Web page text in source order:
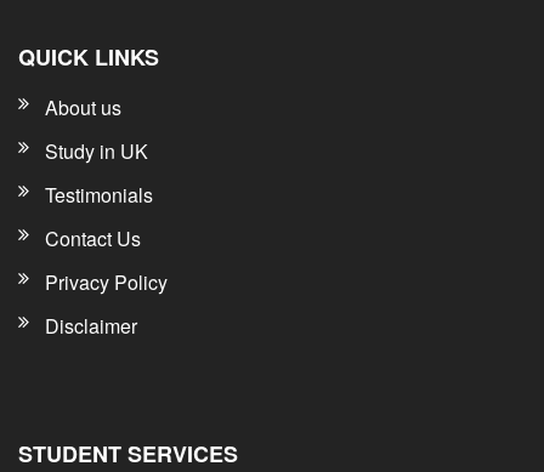
QUICK LINKS
About us
Study in UK
Testimonials
Contact Us
Privacy Policy
Disclaimer
STUDENT SERVICES